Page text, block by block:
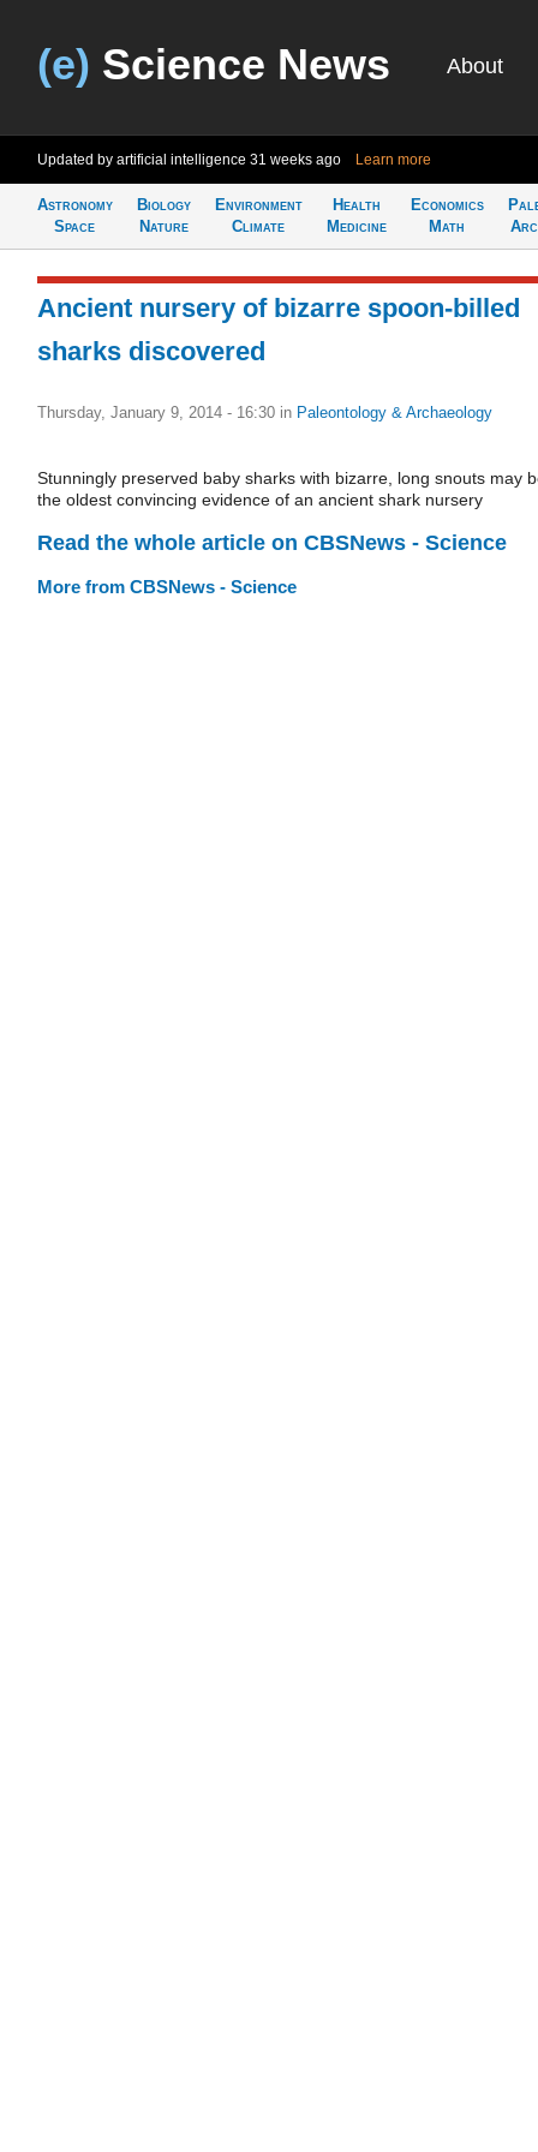
(e) Science News About
Updated by artificial intelligence 31 weeks ago Learn more
Astronomy
Space
Biology
Nature
Environment
Climate
Health
Medicine
Economics
Math
Ancient nursery of bizarre spoon-billed
sharks discovered
Thursday, January 9, 2014 - 16:30 in Paleontology & Archaeology
Stunningly preserved baby sharks with bizarre, long snouts may
the oldest convincing evidence of an ancient shark nursery
Read the whole article on CBSNews - Science
More from CBSNews - Science